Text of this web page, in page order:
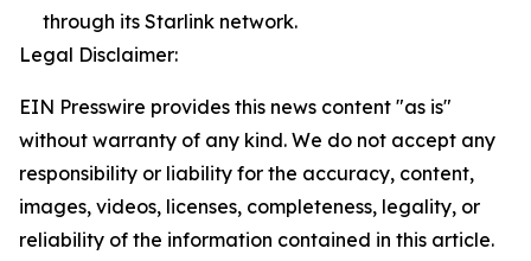
through its Starlink network.
Legal Disclaimer:
EIN Presswire provides this news content "as is"
without warranty of any kind. We do not accept any
responsibility or liability for the accuracy, content,
images, videos, licenses, completeness, legality, or
reliability of the information contained in this article.